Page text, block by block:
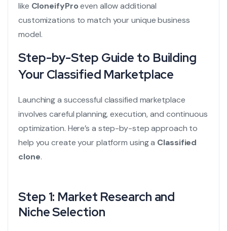
like CloneifyProeven allow additional
customizations to match your unique business
model.
Step-by-Step Guide to Building
Your Classified Marketplace
Launching a successful classified marketplace
involves careful planning, execution, and continuous
optimization. Here’s a step-by-step approach to
help you create your platform using a Classified
clone.
Step 1: Market Research and
Niche Selection